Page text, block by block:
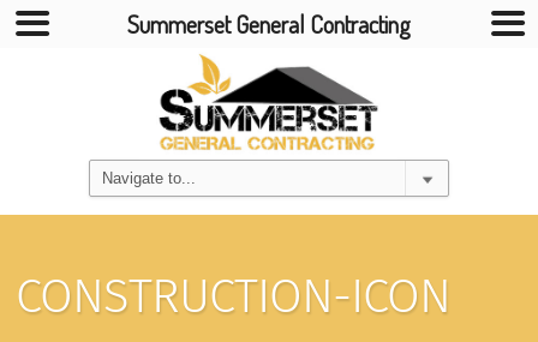
CONSTRUCTION-ICON
Summerset General Contracting